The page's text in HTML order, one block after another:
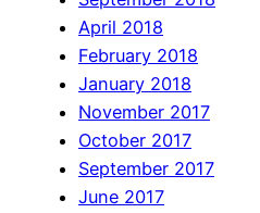
April 2018
February 2018
January 2018
November 2017
October 2017
September 2017
June 2017